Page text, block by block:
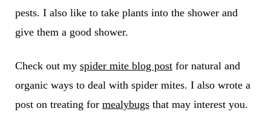
pests. I also like to take plants into the shower and
give them a good shower.
Check out my spider mite blog postfor natural and
organic ways to deal with spider mites. I also wrote a
post on treating for mealybugsthat may interest you.